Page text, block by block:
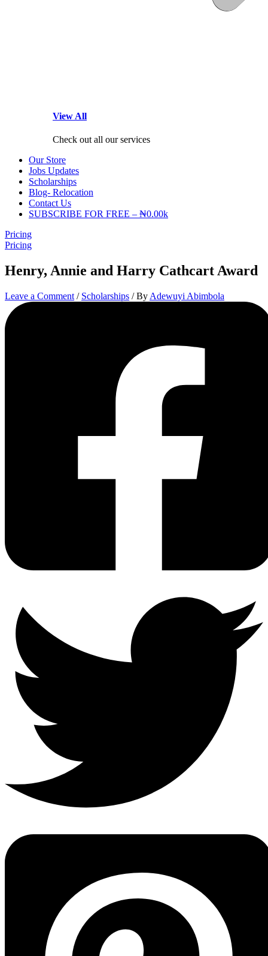
View All
Check out all our services
Our Store
Jobs Updates
Scholarships
Blog- Relocation
Contact Us
SUBSCRIBE FOR FREE – ₦0.00k
Pricing
Pricing
Henry, Annie and Harry Cathcart Award
Leave a Comment / Scholarships / By Adewuyi Abimbola